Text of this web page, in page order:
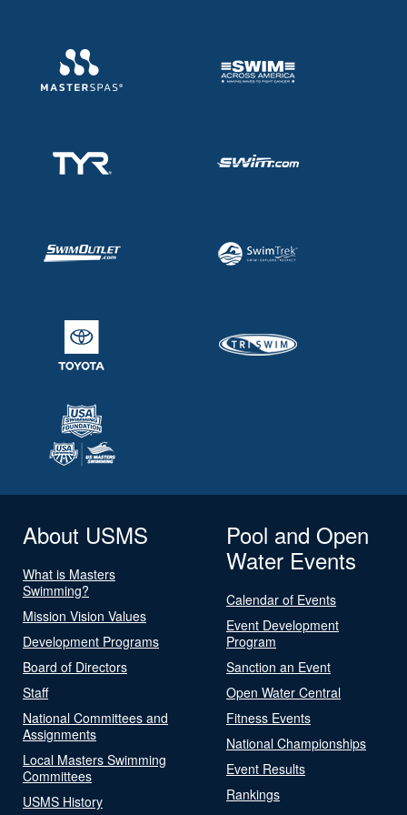
About USMS
What is Masters
Swimming?
Mission Vision Values
Development Programs
Board of Directors
Staff
National Committees and
Assignments
Local Masters Swimming
Committees
USMS History
Pool and Open
Water Events
Calendar of Events
Event Development
Program
Sanction an Event
Open Water Central
Fitness Events
National Championships
Event Results
Rankings